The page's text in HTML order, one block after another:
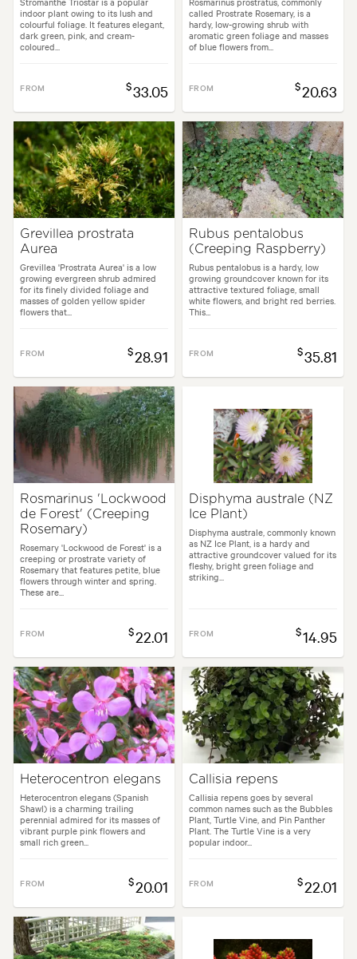
indoor plant owing to its lush and
colourful foliage. It features elegant,
dark green, pink, and cream-
coloured...
FROM $33.05
called Prostrate Rosemary, is a
hardy, low-growing shrub with
aromatic green foliage and masses
of blue flowers from...
FROM $20.63
Grevillea prostrata
Aurea
Grevillea 'Prostrata Aurea' is a low
growing evergreen shrub admired
for its finely divided foliage and
masses of golden yellow spider
flowers that...
FROM $28.91
Rubus pentalobus
(Creeping Raspberry)
Rubus pentalobus is a hardy, low
growing groundcover known for its
attractive textured foliage, small
white flowers, and bright red berries.
This...
FROM $35.81
Rosmarinus 'Lockwood
de Forest' (Creeping
Rosemary)
Rosemary 'Lockwood de Forest' is a
creeping or prostrate variety of
Rosemary that features petite, blue
flowers through winter and spring.
These are...
FROM $22.01
Disphyma australe (NZ
Ice Plant)
Disphyma australe, commonly known
as NZ Ice Plant, is a hardy and
attractive groundcover valued for its
fleshy, bright green foliage and
striking...
FROM $14.95
Heterocentron elegans
Heterocentron elegans (Spanish
Shawl) is a charming trailing
perennial admired for its masses of
vibrant purple pink flowers and
small rich green...
FROM $20.01
Callisia repens
Callisia repens goes by several
common names such as the Bubbles
Plant, Turtle Vine, and Pin Panther
Plant. The Turtle Vine is a very
popular indoor...
FROM $22.01